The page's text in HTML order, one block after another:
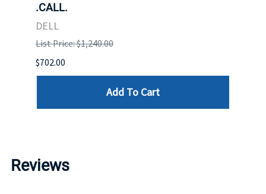
.CALL.
DELL
List Price: $1,240.00
$702.00
Add To Cart
Reviews